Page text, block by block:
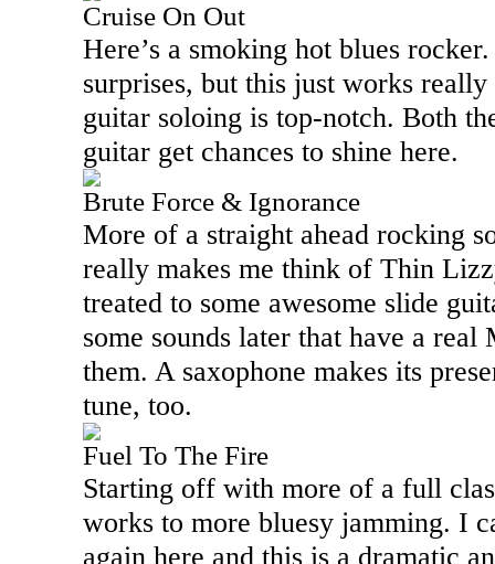
Cruise On Out
Here’s a smoking hot blues
surprises, but this just works
guitar soloing is top-notch. Both
guitar get chances to shine here.
Brute Force & Ignorance
More of a straight ahead rocking
really makes me think of Thin
treated to some awesome slide
some sounds later that have a real
them. A saxophone makes its
tune, too.
Fuel To The Fire
Starting off with more of a full
works to more bluesy jamming. I
again here and this is a dramatic